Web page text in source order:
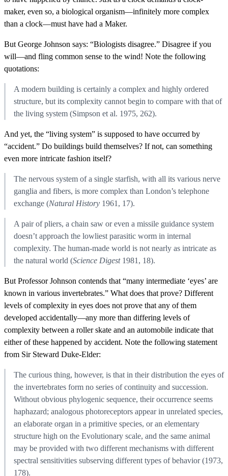
maker, even so, a biological organism—infinitely more complex
than a clock—must have had a Maker.
But George Johnson says: “Biologists disagree.” Disagree if you
will—and fling common sense to the wind! Note the following
quotations:
A modern building is certainly a complex and highly ordered
structure, but its complexity cannot begin to compare with that of
the living system (Simpson et al. 1975, 262).
And yet, the “living system” is supposed to have occurred by
“accident.” Do buildings build themselves? If not, can something
even more intricate fashion itself?
The nervous system of a single starfish, with all its various nerve
ganglia and fibers, is more complex than London’s telephone
exchange (Natural History 1961, 17).
A pair of pliers, a chain saw or even a missile guidance system
doesn’t approach the lowliest parasitic worm in internal
complexity. The human-made world is not nearly as intricate as
the natural world (Science Digest1981, 18).
But Professor Johnson contends that “many intermediate ‘eyes’ are
known in various invertebrates.” What does that prove? Different
levels of complexity in eyes does not prove that any of them
developed accidentally—any more than differing levels of
complexity between a roller skate and an automobile indicate that
either of these happened by accident. Note the following statement
from Sir Steward Duke-Elder:
The curious thing, however, is that in their distribution the eyes of
the invertebrates form no series of continuity and succession.
Without obvious phylogenic sequence, their occurrence seems
haphazard; analogous photoreceptors appear in unrelated species,
an elaborate organ in a primitive species, or an elementary
structure high on the Evolutionary scale, and the same animal
may be provided with two different mechanisms with different
spectral sensitivities subserving different types of behavior (1973,
178).